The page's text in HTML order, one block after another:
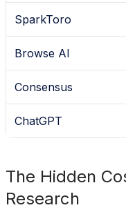
SparkToro
Browse AI
Consensus
ChatGPT
The Hidden
Research